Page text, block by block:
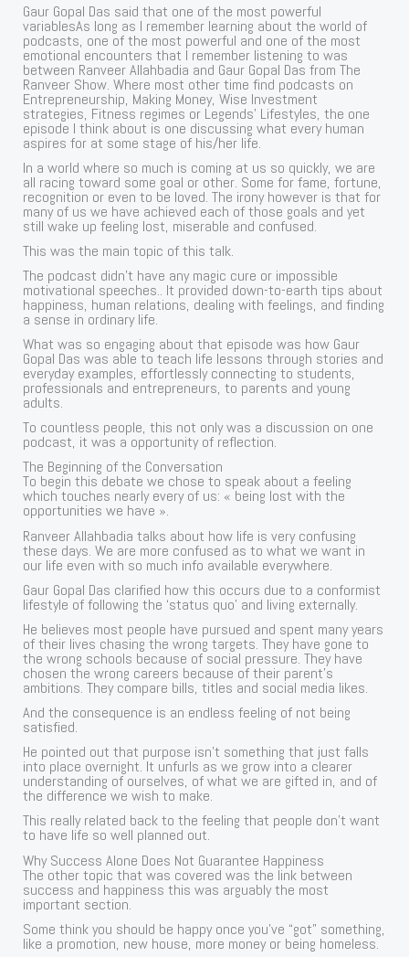
Gaur Gopal Das said that one of the most powerful
variablesAs long as I remember learning about the world of
podcasts, one of the most powerful and one of the most
emotional encounters that I remember listening to was
between Ranveer Allahbadia and Gaur Gopal Das from The
Ranveer Show. Where most other time find podcasts on
Entrepreneurship, Making Money, Wise Investment
strategies, Fitness regimes or Legends’ Lifestyles, the one
episode I think about is one discussing what every human
aspires for at some stage of his/her life.
In a world where so much is coming at us so quickly, we are
all racing toward some goal or other. Some for fame, fortune,
recognition or even to be loved. The irony however is that for
many of us we have achieved each of those goals and yet
still wake up feeling lost, miserable and confused.
This was the main topic of this talk.
The podcast didn’t have any magic cure or impossible
motivational speeches.. It provided down-to-earth tips about
happiness, human relations, dealing with feelings, and finding
a sense in ordinary life.
What was so engaging about that episode was how Gaur
Gopal Das was able to teach life lessons through stories and
everyday examples, effortlessly connecting to students,
professionals and entrepreneurs, to parents and young
adults.
To countless people, this not only was a discussion on one
podcast, it was a opportunity of reflection.
The Beginning of the Conversation
To begin this debate we chose to speak about a feeling
which touches nearly every of us: « being lost with the
opportunities we have ».
Ranveer Allahbadia talks about how life is very confusing
these days. We are more confused as to what we want in
our life even with so much info available everywhere.
Gaur Gopal Das clarified how this occurs due to a conformist
lifestyle of following the ‘status quo’ and living externally.
He believes most people have pursued and spent many years
of their lives chasing the wrong targets. They have gone to
the wrong schools because of social pressure. They have
chosen the wrong careers because of their parent’s
ambitions. They compare bills, titles and social media likes.
And the consequence is an endless feeling of not being
satisfied.
He pointed out that purpose isn’t something that just falls
into place overnight. It unfurls as we grow into a clearer
understanding of ourselves, of what we are gifted in, and of
the difference we wish to make.
This really related back to the feeling that people don’t want
to have life so well planned out.
Why Success Alone Does Not Guarantee Happiness
The other topic that was covered was the link between
success and happiness this was arguably the most
important section.
Some think you should be happy once you’ve “got” something,
like a promotion, new house, more money or being homeless.